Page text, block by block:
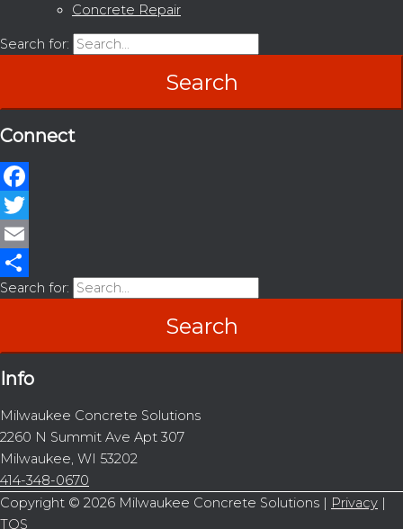
Concrete Repair
Search for:
Connect
Facebook
Twitter
Email
Share
Search for:
Info
Milwaukee Concrete Solutions
2260 N Summit Ave Apt 307
Milwaukee, WI 53202
414-348-0670
Copyright © 2026 Milwaukee Concrete Solutions | Privacy |
TOS